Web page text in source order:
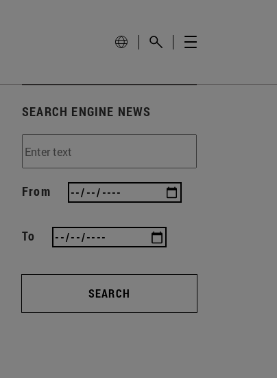
SEARCH ENGINE NEWS
From
To
SEARCH